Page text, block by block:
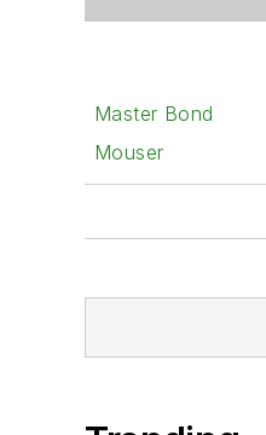
Master Bond
Mouser